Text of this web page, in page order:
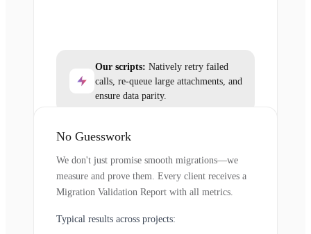
Our scripts: Natively retry failed
calls, re-queue large attachments, and
ensure data parity.
No Guesswork
We don't just promise smooth migrations—we
measure and prove them. Every client receives a
Migration Validation Report with all metrics.
Typical results across projects: